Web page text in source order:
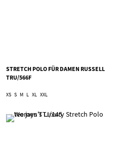
STRETCH POLO FÜR DAMEN RUSSELL
TRU/566F
XS S M L XL XXL